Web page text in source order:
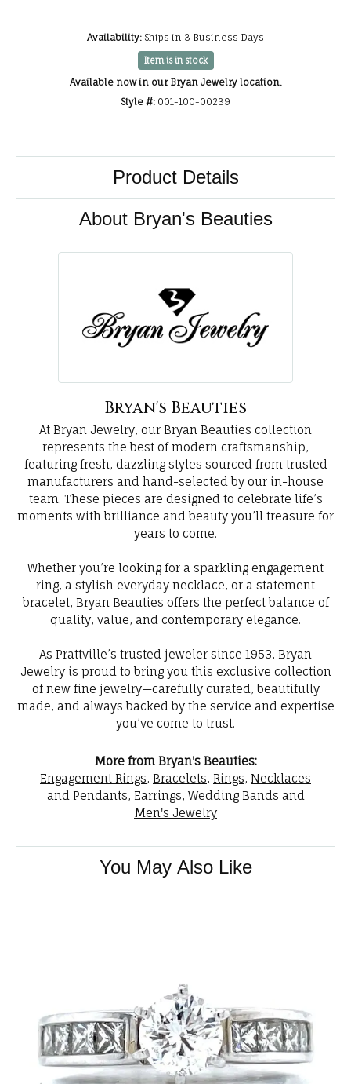
Availability: Ships in 3 Business Days
Item is in stock
Available now in our Bryan Jewelry location.
Style #: 001-100-00239
Product Details
About Bryan's Beauties
Bryan's Beauties
At Bryan Jewelry, our Bryan Beauties collection
represents the best of modern craftsmanship,
featuring fresh, dazzling styles sourced from trusted
manufacturers and hand-selected by our in-house
team. These pieces are designed to celebrate life’s
moments with brilliance and beauty you’ll treasure for
years to come.
Whether you’re looking for a sparkling engagement
ring, a stylish everyday necklace, or a statement
bracelet, Bryan Beauties offers the perfect balance of
quality, value, and contemporary elegance.
As Prattville’s trusted jeweler since 1953, Bryan
Jewelry is proud to bring you this exclusive collection
of new fine jewelry—carefully curated, beautifully
made, and always backed by the service and expertise
you’ve come to trust.
More from Bryan's Beauties:
Engagement Rings, Bracelets, Rings, Necklaces
and Pendants, Earrings, Wedding Bands and
Men's Jewelry
You May Also Like